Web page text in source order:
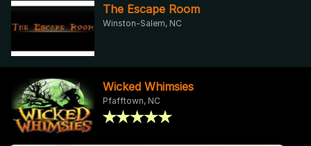
The Escape Room
Winston-Salem, NC
Wicked Whimsies
Pfafftown, NC